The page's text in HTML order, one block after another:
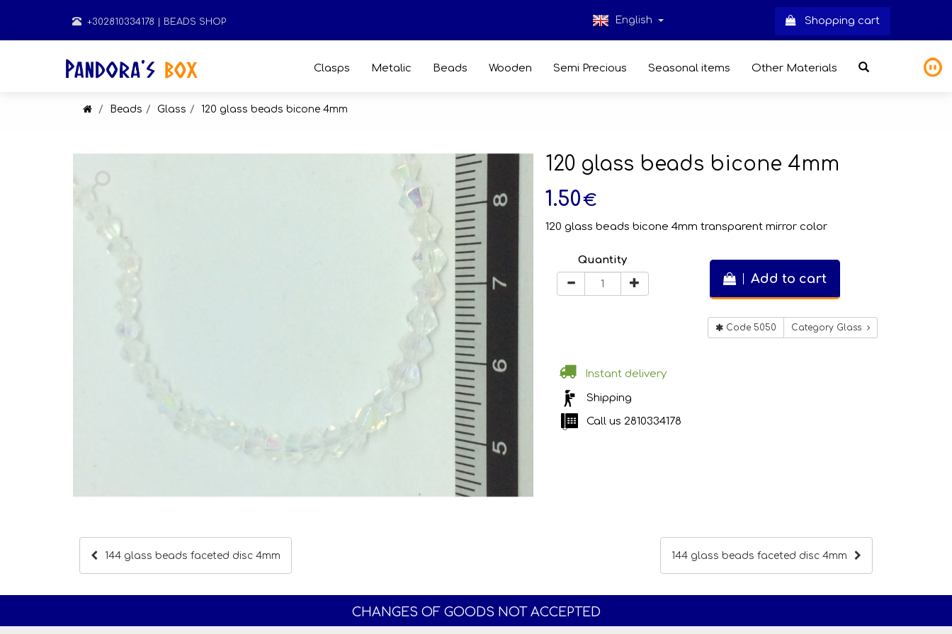
+302810334178 | BEADS SHOP English Shopping cart
Clasps Metalic Beads Wooden Semi Precious Seasonal items Other Materials
Beads Glass 120 glass beads bicone 4mm
120 glass beads bicone 4mm
1.50€
120 glass beads bicone 4mm transparent mirror color
Quantity
Add to cart
Code 5050 Category Glass
Instant delivery
Shipping
Call us 2810334178
144 glass beads faceted disc 4mm 144 glass beads faceted disc 4mm
CHANGES OF GOODS NOT ACCEPTED